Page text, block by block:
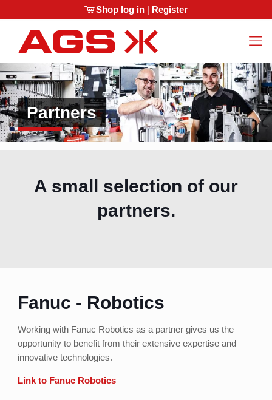
Shop log in | Register
Partners
A small selection of our
partners.
Fanuc - Robotics
Working with Fanuc Robotics as a partner gives us the
opportunity to benefit from their extensive expertise and
innovative technologies.
Link to Fanuc Robotics